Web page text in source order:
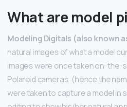
What are model
Modeling Digitals (also known
natural images of what a model
images were once taken on-the-
Polaroid cameras, (hence the
were taken to capture a model in